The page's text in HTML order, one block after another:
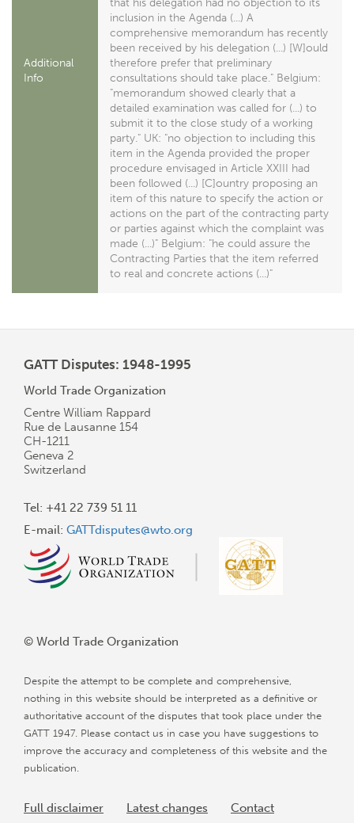
Additional
Info
that his delegation had no objection to its
inclusion in the Agenda (...) A
comprehensive memorandum has recently
been received by his delegation (...) [W]ould
therefore prefer that preliminary
consultations should take place." Belgium:
"memorandum showed clearly that a
detailed examination was called for (...) to
submit it to the close study of a working
party." UK: "no objection to including this
item in the Agenda provided the proper
procedure envisaged in Article XXIII had
been followed (...) [C]ountry proposing an
item of this nature to specify the action or
actions on the part of the contracting party
or parties against which the complaint was
made (...)" Belgium: "he could assure the
Contracting Parties that the item referred
to real and concrete actions (...)"
GATT Disputes: 1948-1995
World Trade Organization
Centre William Rappard
Rue de Lausanne 154
CH-1211
Geneva 2
Switzerland
Tel: +41 22 739 51 11
E-mail: GATTdisputes@wto.org
© World Trade Organization
Despite the attempt to be complete and comprehensive,
nothing in this website should be interpreted as a definitive or
authoritative account of the disputes that took place under the
GATT 1947. Please contact us in case you have suggestions to
improve the accuracy and completeness of this website and the
publication.
Full disclaimer Latest changes Contact